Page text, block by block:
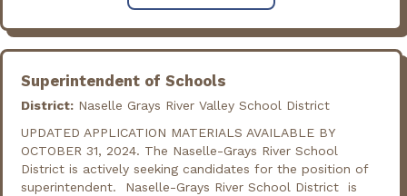
Superintendent of Schools
District: Naselle Grays River Valley School District
UPDATED APPLICATION MATERIALS AVAILABLE BY
OCTOBER 31, 2024. The Naselle-Grays River School
District is actively seeking candidates for the position of
superintendent. Naselle-Grays River School District is